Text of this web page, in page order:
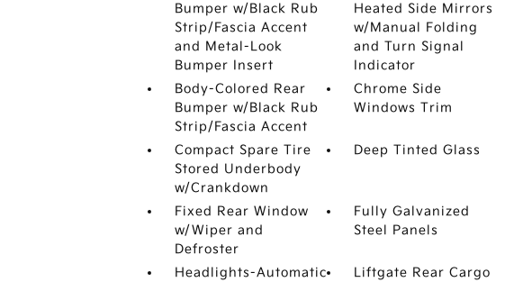
Bumper w/Black Rub
Strip/Fascia Accent
and Metal-Look
Bumper Insert
Heated Side Mirrors
w/Manual Folding
and Turn Signal
Indicator
Body-Colored Rear
Bumper w/Black Rub
Strip/Fascia Accent
Chrome Side
Windows Trim
Compact Spare Tire
Stored Underbody
w/Crankdown
Deep Tinted Glass
Fixed Rear Window
w/Wiper and
Defroster
Fully Galvanized
Steel Panels
Headlights-Automatic
Liftgate Rear Cargo